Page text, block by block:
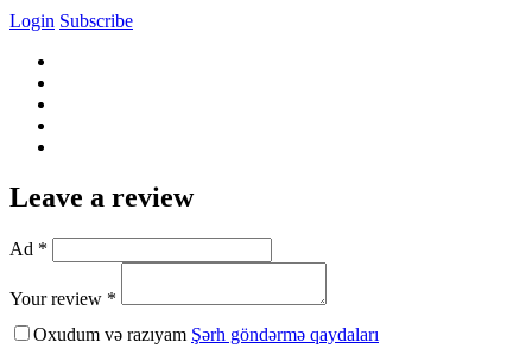
Login Subscribe
Leave a review
Ad *
Your review *
Oxudum və razıyam Şərh göndərmə qaydaları